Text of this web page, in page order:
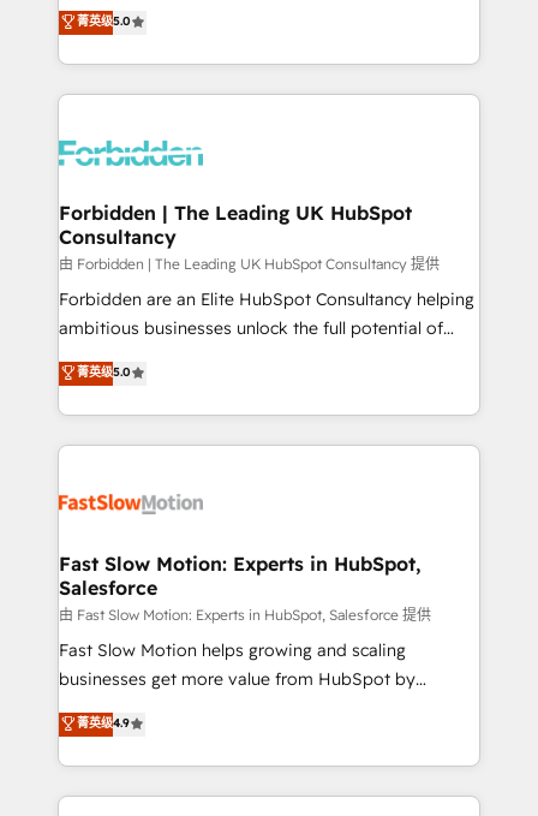
SOC 2 Type II and ISO 27001 certified, reinforcing
our commitment to data security and compliance. At
aidons les ETI et PME B2B à unifier Marketing,
Ventes et Service sur HubSpot grâce à la Revenue
Architecture : alignement des équipes, pipeline
prévisible, croissance mesurable. 🔌 Intégrations
Dynamics..), VOIP (Aircall, Ringover, Modjo), Shopify,
Extensions (React), Serverless Node.js, Custom
Objects, thèmes HubL, agents IA & Breeze AI. 🎯
Secteurs : Industrie, Distribution B2B, SaaS, Services
B2B, Immobilier, Viticulture, Finance. 🚀 Nos livrables
: migration sécurisée, implémentation Marketing +
HubSpot temps réel, formation équipes. 🏆 +350
projets livrés. Accrédités HubSpot CRM
digitaweb.com
菁英级5.0
Forbidden | The Leading UK HubSpot
Consultancy
由 Forbidden | The Leading UK HubSpot Consultancy 提供
Forbidden are an Elite HubSpot Consultancy helping
ambitious businesses unlock the full potential of
HubSpot. Too many businesses invest in HubSpot
but never see the ROI they expected due to poor
adoption, messy data, and disconnected teams
getting in the way. That’s where we come in. We
design, implement, and optimise HubSpot so it
services include: - Choosing the right HubSpot
package for your business - Full CRM, Marketing, and
Sales Hub implementations - Custom integrations -
HubSpot Optimisation projects - HubSpot CMS
Websites - RevOps projects & managed services -
Implementation, CPQ Implementation, Billing &
Payments Implementation" Based in Leeds and
菁英级5.0
Fast Slow Motion: Experts in HubSpot,
Salesforce
由 Fast Slow Motion: Experts in HubSpot, Salesforce 提供
Fast Slow Motion helps growing and scaling
businesses get more value from HubSpot by
building CRM, data, automation, and AI foundations
that work in the real world. The only HubSpot Elite
Solutions Partner and Salesforce Summit Partner, we
help companies design connected revenue systems
菁英级4.9